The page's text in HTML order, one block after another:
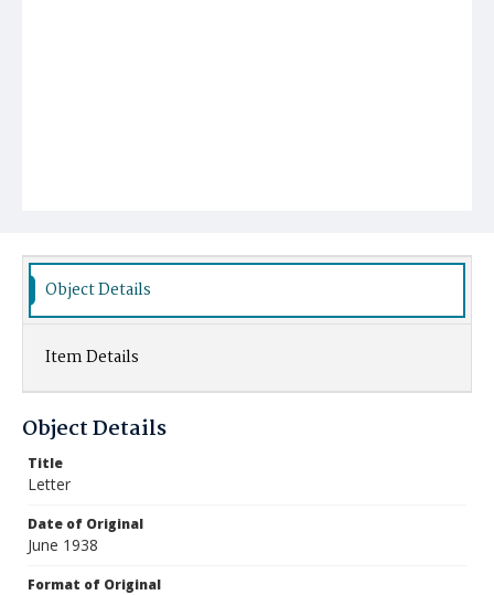
Object Details
Item Details
Object Details
Title
Letter
Date of Original
June 1938
Format of Original